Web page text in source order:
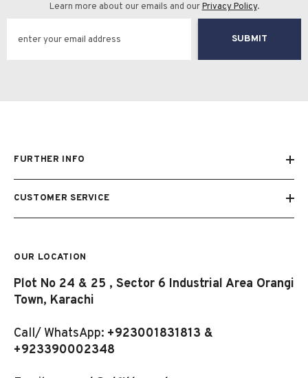
Learn more about our emails and ourPrivacy Policy.
SUBMIT
FURTHER INFO
CUSTOMER SERVICE
OUR LOCATION
Plot No 24 & 25 , Sector 6 Industrial Area Orangi
Town, Karachi
Call/ WhatsApp: +923001831813 &
+923390002348